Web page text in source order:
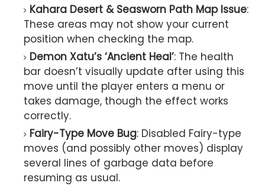
Kahara Desert & Seasworn Path Map Issue:
These areas may not show your current
position when checking the map.
Demon Xatu’s ‘Ancient Heal’: The health
bar doesn’t visually update after using this
move until the player enters a menu or
takes damage, though the effect works
correctly.
Fairy-Type Move Bug: Disabled Fairy-type
moves (and possibly other moves) display
several lines of garbage data before
resuming as usual.